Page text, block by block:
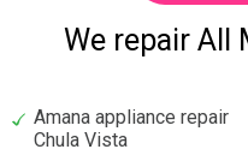
We repair All
Amana appliance repair
Chula Vista